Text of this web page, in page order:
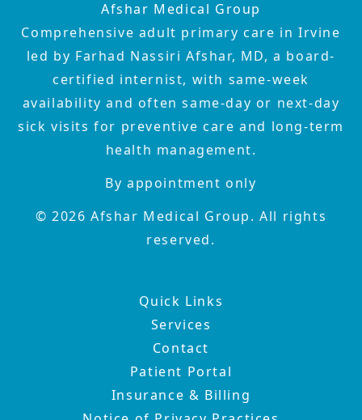
Afshar Medical Group
Comprehensive adult primary care in Irvine
led by Farhad Nassiri Afshar, MD, a board-
certified internist, with same-week
availability and often same-day or next-day
sick visits for preventive care and long-term
health management.
By appointment only
© 2026 Afshar Medical Group. All rights
reserved.
Quick Links
Services
Contact
Patient Portal
Insurance & Billing